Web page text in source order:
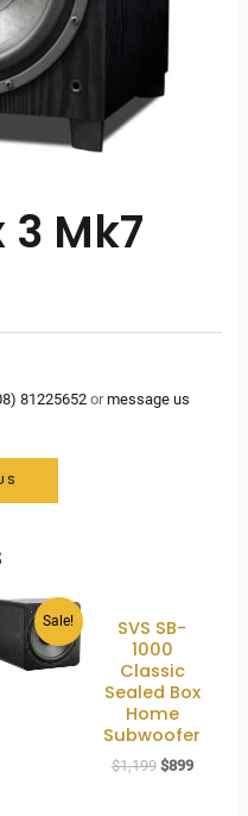
3 Mk7
81225652 ormessage us
Sale!
SVS SB-
1000
Classic
Sealed Box
Home
Subwoofer
$1,199 Original
$899Current